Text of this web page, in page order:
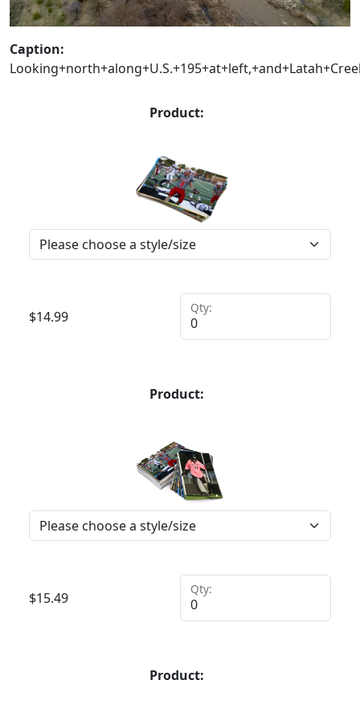
Caption:
Product:
$14.99
Qty:
Product:
$15.49
Qty:
Product: